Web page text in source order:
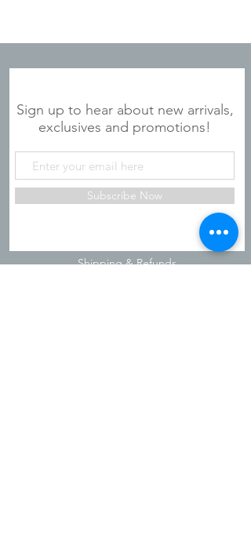
Sign up to hear about new arrivals,
exclusives and promotions!
Subscribe Now
Shipping & Refunds